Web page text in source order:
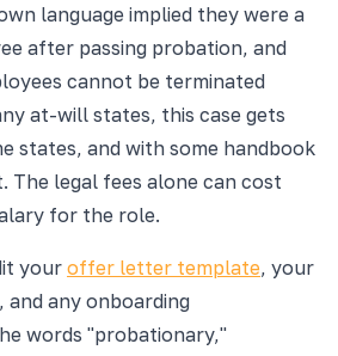
language implied they were a
after passing probation, and
cannot be terminated
at-will states, this case gets
states, and with some handbook
The legal fees alone can cost
for the role.
your offer letter template, your
, and any onboarding
words "probationary,"